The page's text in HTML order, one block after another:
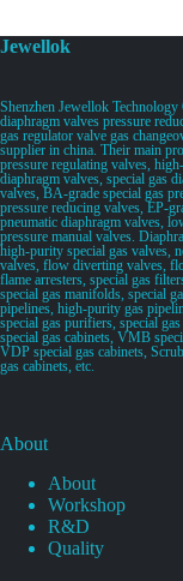
Jewellok
Shenzhen Jewellok
diaphragm valves pressure
gas regulator valve gas
supplier in china. Their main
pressure regulating valves,
diaphragm valves, special gas
valves, BA-grade special gas
pressure reducing valves, EP-
pneumatic diaphragm valves,
pressure manual valves.
high-purity special gas valves,
valves, flow diverting valves,
flame arresters, special gas
special gas manifolds, special
pipelines, high-purity gas
special gas purifiers, special
special gas cabinets, VMB
VDP special gas cabinets,
gas cabinets, etc.
About
About
Workshop
R&D
Quality